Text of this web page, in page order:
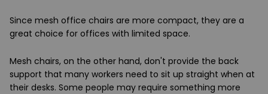
Since mesh office chairs are more compact, they are a
great choice for offices with limited space.
Mesh chairs, on the other hand, don't provide the back
support that many workers need to sit up straight when at
their desks. Some people may require something more